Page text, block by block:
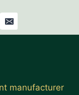
manufacturer